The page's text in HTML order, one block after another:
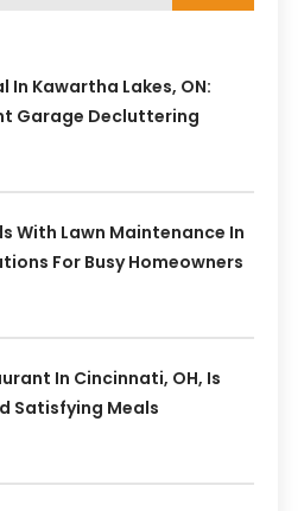
In Kawartha Lakes, ON:
Garage Decluttering
With Lawn Maintenance In
For Busy Homeowners
In Cincinnati, OH, Is
Satisfying Meals